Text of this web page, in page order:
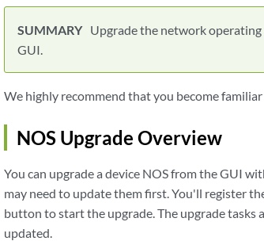
Upgrade the network
GUI.
We highly recommend that you become
NOS Upgrade Overview
You can upgrade a device NOS from the GUI
may need to update them first. You'll register
button to start the upgrade. The upgrade tasks
updated.